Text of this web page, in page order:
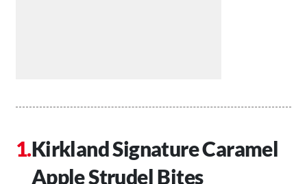
Kirkland Signature Caramel
Apple Strudel Bites